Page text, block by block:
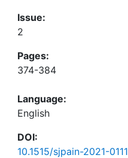
Issue:
2
Pages:
374-384
Language:
English
DOI:
10.1515/sjpain-2021-0111